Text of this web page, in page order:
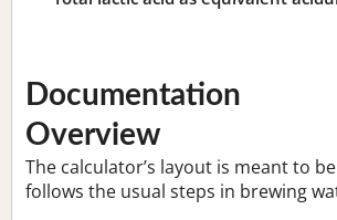
Documentation
Overview
The calculator’s layout is meant to
follows the usual steps in brewing